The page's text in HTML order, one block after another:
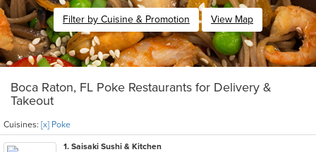
Filter by Cuisine & Promotion View Map
Boca Raton, FL Poke Restaurants for Delivery &
Takeout
Cuisines: [x] Poke
1. Saisaki Sushi & Kitchen